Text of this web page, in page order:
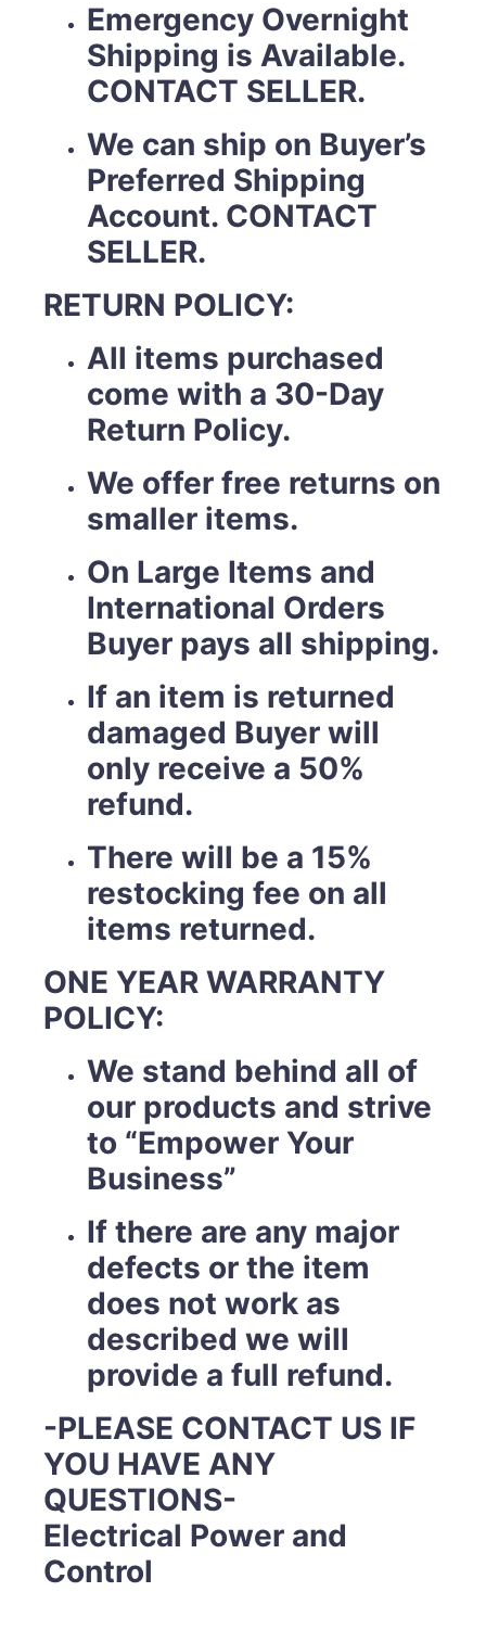
Emergency Overnight
Shipping is Available.
CONTACT SELLER.
We can ship on Buyer’s
Preferred Shipping
Account. CONTACT
SELLER.
RETURN POLICY:
All items purchased
come with a 30-Day
Return Policy.
We offer free returns on
smaller items.
On Large Items and
International Orders
Buyer pays all shipping.
If an item is returned
damaged Buyer will
only receive a 50%
refund.
There will be a 15%
restocking fee on all
items returned.
ONE YEAR WARRANTY
POLICY:
We stand behind all of
our products and strive
to “Empower Your
Business”
If there are any major
defects or the item
does not work as
described we will
provide a full refund.
-PLEASE CONTACT US IF
YOU HAVE ANY
QUESTIONS-
Electrical Power and
Control